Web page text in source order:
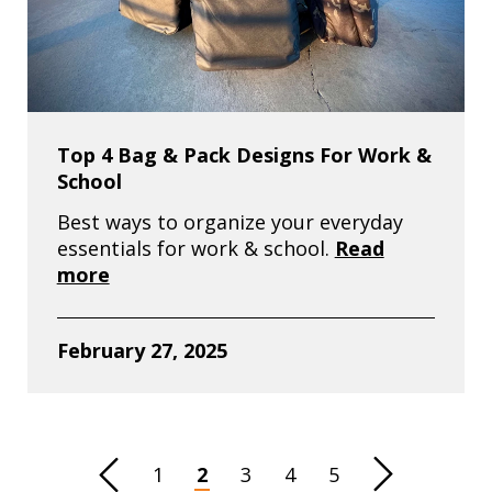
Top 4 Bag & Pack Designs For Work &
School
Best ways to organize your everyday
essentials for work & school. Read
more
February 27, 2025
Page 1 2 3 4 5 Next Page